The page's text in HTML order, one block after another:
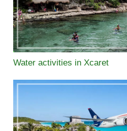
Water activities in Xcaret